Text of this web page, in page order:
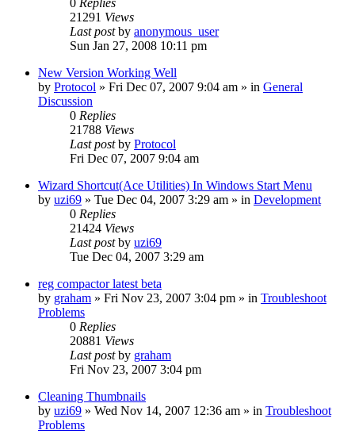
0 Replies
21291 Views
Last postby anonymous_user
Sun Jan 27, 2008 10:11 pm
New Version Working Well
by Protocol » Fri Dec 07, 2007 9:04 am » in General
Discussion
0 Replies
21788 Views
Last postby Protocol
Fri Dec 07, 2007 9:04 am
Wizard Shortcut(Ace Utilities) In Windows Start Menu
by uzi69 » Tue Dec 04, 2007 3:29 am » in Development
0 Replies
21424 Views
Last postby uzi69
Tue Dec 04, 2007 3:29 am
reg compactor latest beta
by graham » Fri Nov 23, 2007 3:04 pm » in Troubleshoot
Problems
0 Replies
20881 Views
Last postby graham
Fri Nov 23, 2007 3:04 pm
Cleaning Thumbnails
by uzi69 » Wed Nov 14, 2007 12:36 am » in Troubleshoot
Problems